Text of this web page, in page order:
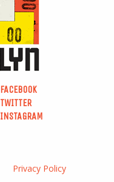
FACEBOOK
TWITTER
INSTAGRAM
Privacy Policy